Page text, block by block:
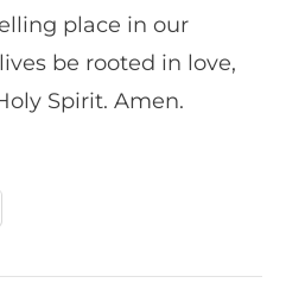
place in our
be rooted in love,
Spirit. Amen.